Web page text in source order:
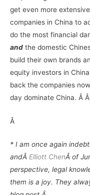
get even more
companies in China to
do the most financial
and the domestic
build their own brands
equity investors in
back the companies
day dominate China. Â Â
Â
* I am once again
andÂ Elliott ChenÂ of
perspective, legal
them is a joy. They